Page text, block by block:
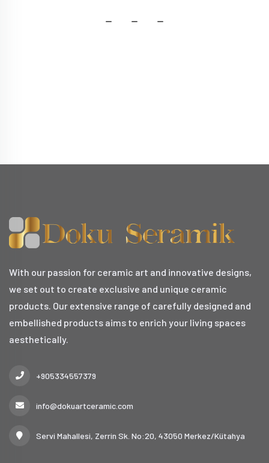
With our passion for ceramic art and innovative designs,
we set out to create exclusive and unique ceramic
products. Our extensive range of carefully designed and
embellished products aims to enrich your living spaces
aesthetically.
+905334557379
info@dokuartceramic.com
Servi Mahallesi, Zerrin Sk. No:20, 43050 Merkez/Kütahya